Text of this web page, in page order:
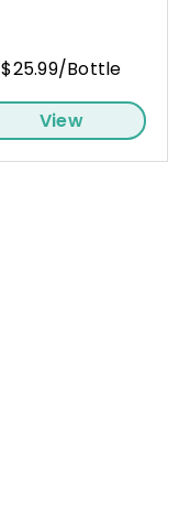
$25.99/Bottle
View